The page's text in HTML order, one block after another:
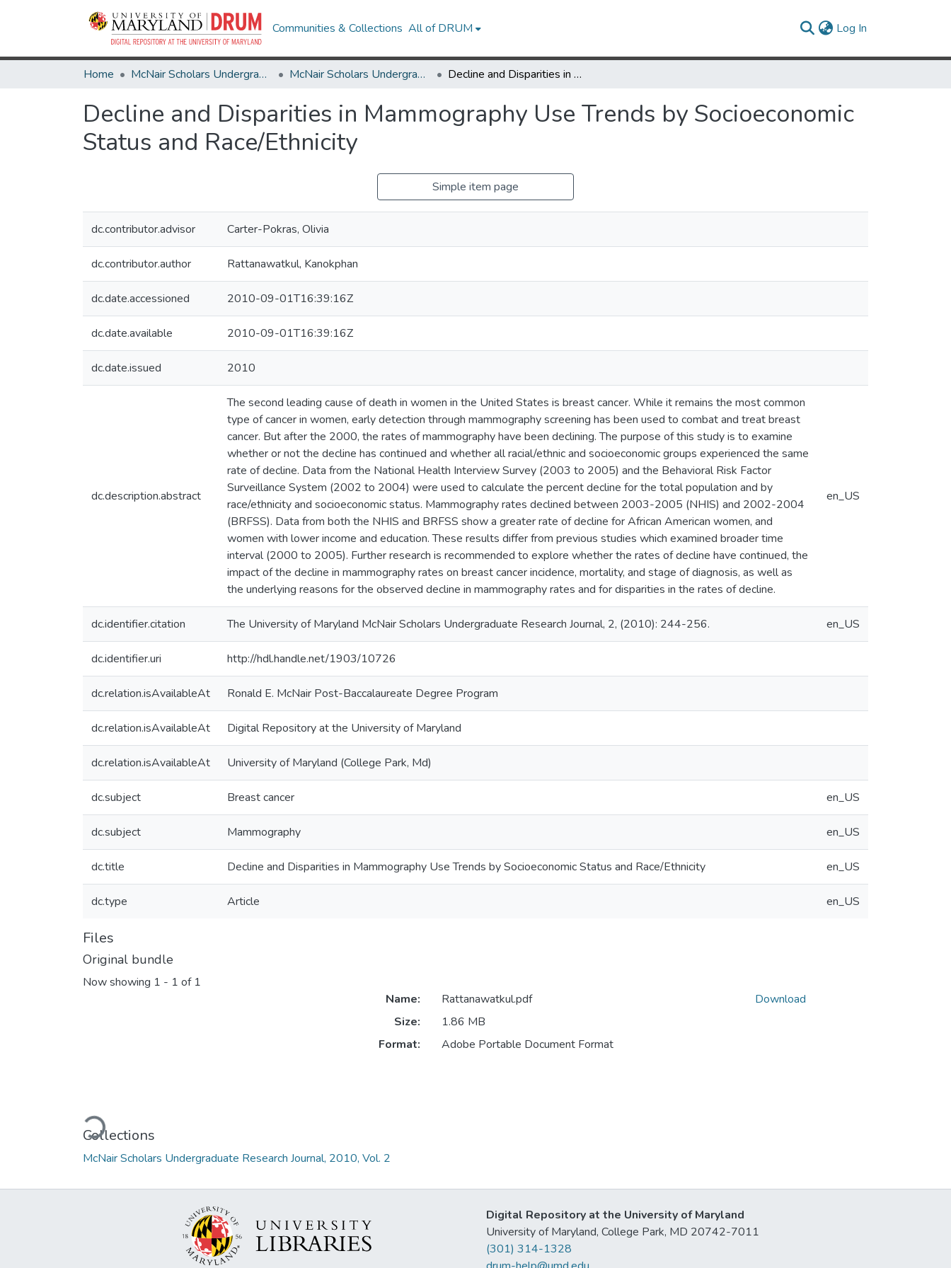
Communities & Collections All of DRUM Log In
Home McNair Scholars Undergraduate Research Journal McNair Scholars Undergraduate Research Journal, 2010, Vol. 2 Decline and Disparities in Mammography Use Trends by Socioeconomic Status and Race/Ethnicity
Decline and Disparities in Mammography Use Trends by Socioeconomic
Status and Race/Ethnicity
Simple item page
dc.contributor.advisor Carter-Pokras, Olivia
dc.contributor.author Rattanawatkul, Kanokphan
dc.date.accessioned 2010-09-01T16:39:16Z
dc.date.available 2010-09-01T16:39:16Z
dc.date.issued 2010
dc.description.abstract
The second leading cause of death in women in the United States is breast cancer. While it remains the most common
type of cancer in women, early detection through mammography screening has been used to combat and treat breast
cancer. But after the 2000, the rates of mammography have been declining. The purpose of this study is to examine
whether or not the decline has continued and whether all racial/ethnic and socioeconomic groups experienced the same
rate of decline. Data from the National Health Interview Survey (2003 to 2005) and the Behavioral Risk Factor
Surveillance System (2002 to 2004) were used to calculate the percent decline for the total population and by
race/ethnicity and socioeconomic status. Mammography rates declined between 2003-2005 (NHIS) and 2002-2004
(BRFSS). Data from both the NHIS and BRFSS show a greater rate of decline for African American women, and
women with lower income and education. These results differ from previous studies which examined broader time
interval (2000 to 2005). Further research is recommended to explore whether the rates of decline have continued, the
impact of the decline in mammography rates on breast cancer incidence, mortality, and stage of diagnosis, as well as
the underlying reasons for the observed decline in mammography rates and for disparities in the rates of decline.
en_US
dc.identifier.citation The University of Maryland McNair Scholars Undergraduate Research Journal, 2, (2010): 244-256. en_US
dc.identifier.uri http://hdl.handle.net/1903/10726
dc.relation.isAvailableAt Ronald E. McNair Post-Baccalaureate Degree Program
dc.relation.isAvailableAt Digital Repository at the University of Maryland
dc.relation.isAvailableAt University of Maryland (College Park, Md)
dc.subject Breast cancer en_US
dc.subject Mammography en_US
dc.title Decline and Disparities in Mammography Use Trends by Socioeconomic Status and Race/Ethnicity en_US
dc.type Article en_US
Files
Original bundle
Now showing 1 - 1 of 1
Loading...
Name:
Rattanawatkul.pdf
Size:
1.86 MB
Format:
Adobe Portable Document Format
Download
Collections
McNair Scholars Undergraduate Research Journal, 2010, Vol. 2
Digital Repository at the University of Maryland
University of Maryland, College Park, MD 20742-7011
(301) 314-1328